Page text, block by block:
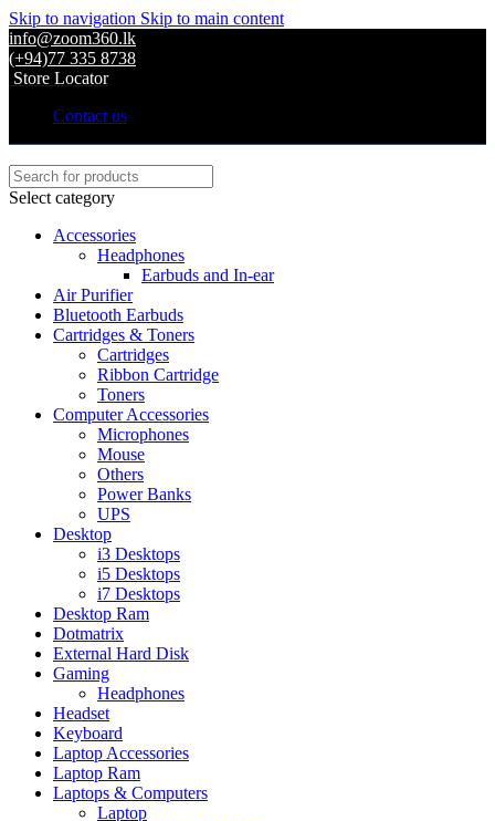
Skip to navigation Skip to main content
info@zoom360.lk
(+94)77 335 8738
Store Locator
Contact us
Select category
Accessories
Headphones
Earbuds and In-ear
Air Purifier
Bluetooth Earbuds
Cartridges & Toners
Cartridges
Ribbon Cartridge
Toners
Computer Accessories
Microphones
Mouse
Others
Power Banks
UPS
Desktop
i3 Desktops
i5 Desktops
i7 Desktops
Desktop Ram
Dotmatrix
External Hard Disk
Gaming
Headphones
Headset
Keyboard
Laptop Accessories
Laptop Ram
Laptops & Computers
Laptop